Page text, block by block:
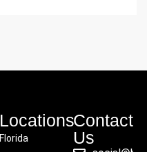
Locations
Florida
Contact
Us